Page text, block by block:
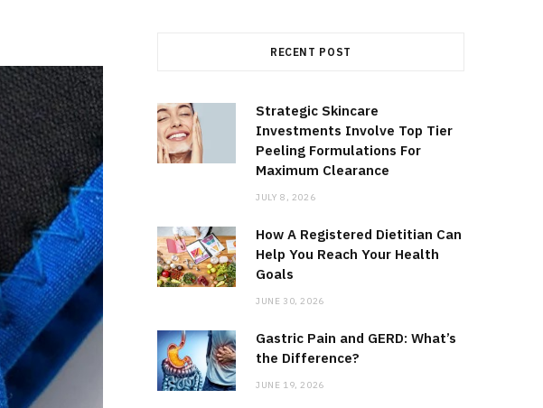
RECENT POST
Strategic Skincare
Investments Involve Top Tier
Peeling Formulations For
Maximum Clearance
JULY 8, 2026
How A Registered Dietitian Can
Help You Reach Your Health
Goals
JUNE 30, 2026
Gastric Pain and GERD: What’s
the Difference?
JUNE 19, 2026